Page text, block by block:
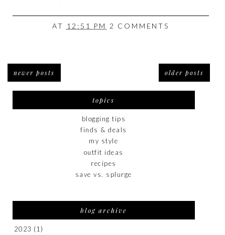
AT 12:51 PM 2 COMMENTS
newer posts older posts
topics
blogging tips
finds & deals
my style
outfit ideas
recipes
save vs. splurge
blog archive
2023 (1)